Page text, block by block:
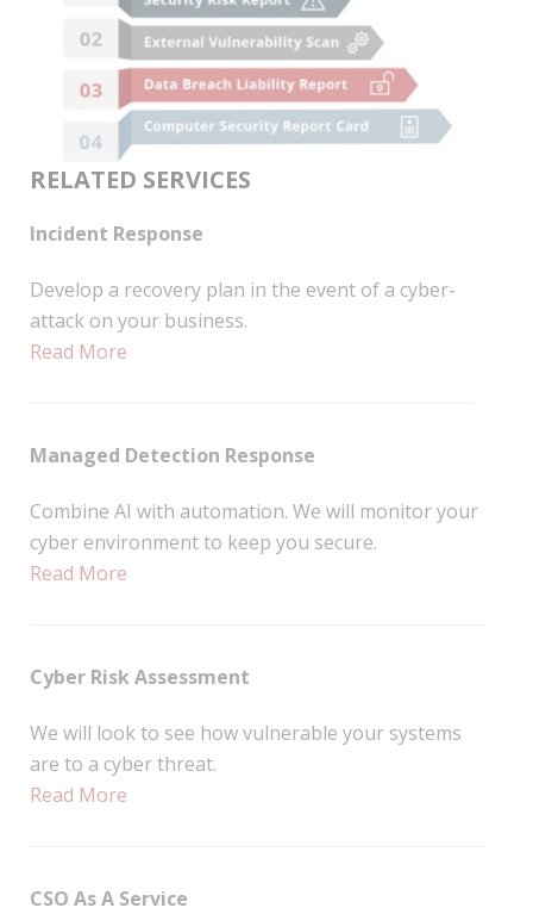
RELATED SERVICES
Incident Response
Develop a recovery plan in the event of a cyber-
attack on your business.
Read More
Managed Detection Response
Combine AI with automation. We will monitor your
cyber environment to keep you secure.
Read More
Cyber Risk Assessment
We will look to see how vulnerable your systems
are to a cyber threat.
Read More
CSO As A Service